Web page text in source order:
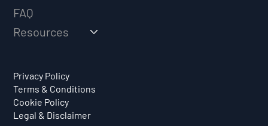
FAQ
Resources
Privacy Policy
Terms & Conditions
Cookie Policy
Legal & Disclaimer